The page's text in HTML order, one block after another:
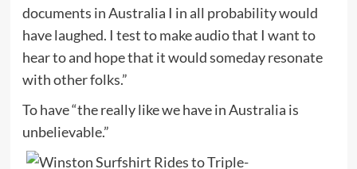
documents in Australia I in all probability would
have laughed. I test to make audio that I want to
hear to and hope that it would someday resonate
with other folks.”
To have “the really like we have in Australia is
unbelievable.”